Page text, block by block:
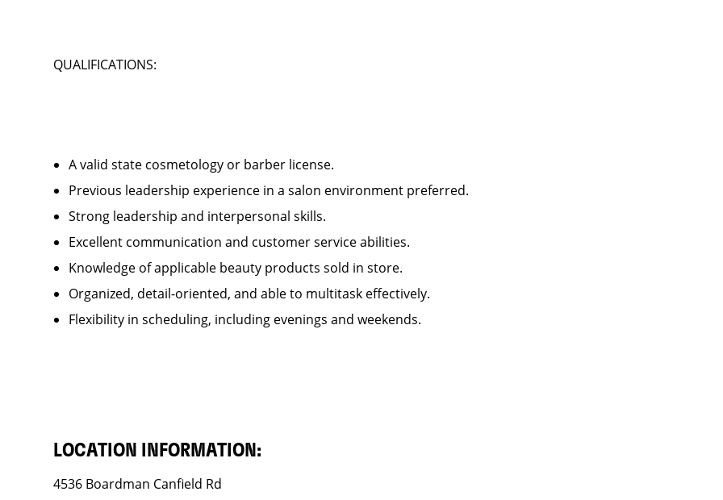
QUALIFICATIONS:
A valid state cosmetology or barber license.
Previous leadership experience in a salon environment preferred.
Strong leadership and interpersonal skills.
Excellent communication and customer service abilities.
Knowledge of applicable beauty products sold in store.
Organized, detail-oriented, and able to multitask effectively.
Flexibility in scheduling, including evenings and weekends.
LOCATION INFORMATION:
4536 Boardman Canfield Rd